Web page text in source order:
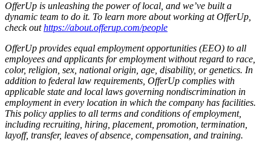
OfferUp is unleashing the power of local, and we’ve built a
dynamic team to do it. To learn more about working at OfferUp,
check out https://about.offerup.com/people
OfferUp provides equal employment opportunities (EEO) to all
employees and applicants for employment without regard to race,
color, religion, sex, national origin, age, disability, or genetics. In
addition to federal law requirements, OfferUp complies with
applicable state and local laws governing nondiscrimination in
employment in every location in which the company has facilities.
This policy applies to all terms and conditions of employment,
including recruiting, hiring, placement, promotion, termination,
layoff, transfer, leaves of absence, compensation, and training.